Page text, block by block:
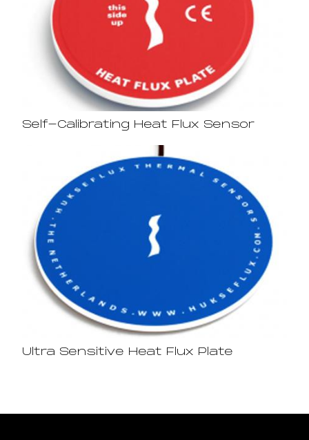
Self-Calibrating Heat Flux Sensor
Ultra Sensitive Heat Flux Plate